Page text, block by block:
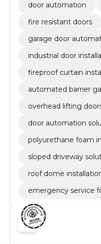
door automation
fire resistant doors
garage door
industrial door
fireproof curtain
automated barrier
overhead lifting
door automation
polyurethane foam
sloped driveway
roof dome
emergency service